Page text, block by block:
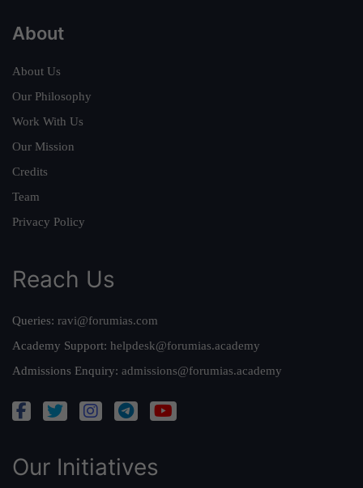
About
About Us
Our Philosophy
Work With Us
Our Mission
Credits
Team
Privacy Policy
Reach Us
Queries: ravi@forumias.com
Academy Support: helpdesk@forumias.academy
Admissions Enquiry: admissions@forumias.academy
Our Initiatives